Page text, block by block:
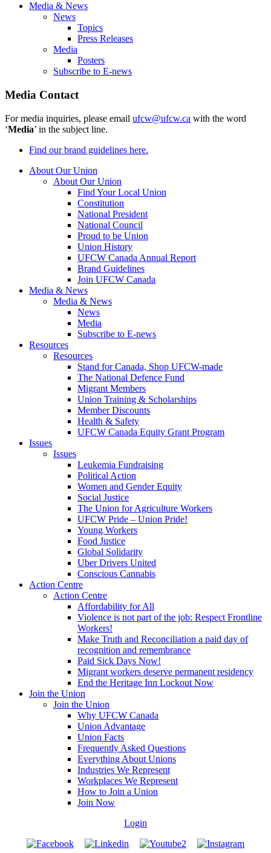
Media & News
News
Topics
Press Releases
Media
Posters
Subscribe to E-news
Media Contact
For media inquiries, please email ufcw@ufcw.ca with the word
‘Media’ in the subject line.
Find our brand guidelines here.
About Our Union
About Our Union
Find Your Local Union
Constitution
National President
National Council
Proud to be Union
Union History
UFCW Canada Annual Report
Brand Guidelines
Join UFCW Canada
Media & News
Media & News
News
Media
Subscribe to E-news
Resources
Resources
Stand for Canada, Shop UFCW-made
The National Defence Fund
Migrant Members
Union Training & Scholarships
Member Discounts
Health & Safety
UFCW Canada Equity Grant Program
Issues
Issues
Leukemia Fundraising
Political Action
Women and Gender Equity
Social Justice
The Union for Agriculture Workers
UFCW Pride – Union Pride!
Young Workers
Food Justice
Global Solidarity
Uber Drivers United
Conscious Cannabis
Action Centre
Action Centre
Affordability for All
Violence is not part of the job: Respect Frontline
Workers!
Make Truth and Reconciliation a paid day of
recognition and remembrance
Paid Sick Days Now!
Migrant workers deserve permanent residency
End the Heritage Inn Lockout Now
Join the Union
Join the Union
Why UFCW Canada
Union Advantage
Union Facts
Frequently Asked Questions
Everything About Unions
Industries We Represent
Workplaces We Represent
How to Join a Union
Join Now
Login